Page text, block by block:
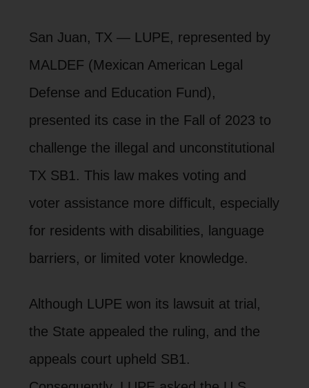
San Juan, TX — LUPE, represented by
MALDEF (Mexican American Legal
Defense and Education Fund),
presented its case in the Fall of 2023 to
challenge the illegal and unconstitutional
TX SB1. This law makes voting and
voter assistance more difficult, especially
for residents with disabilities, language
barriers, or limited voter knowledge.
Although LUPE won its lawsuit at trial,
the State appealed the ruling, and the
appeals court upheld SB1.